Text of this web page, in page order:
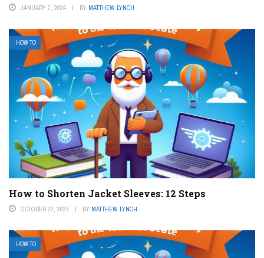
JANUARY 7, 2024 BY MATTHEW LYNCH
HOW TO
How to Shorten Jacket Sleeves: 12 Steps
OCTOBER 22, 2023 BY MATTHEW LYNCH
HOW TO